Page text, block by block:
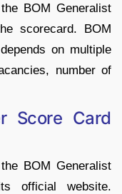
BOM Generalist
scorecard. BOM
on multiple
number of
Score Card
BOM Generalist
official website.